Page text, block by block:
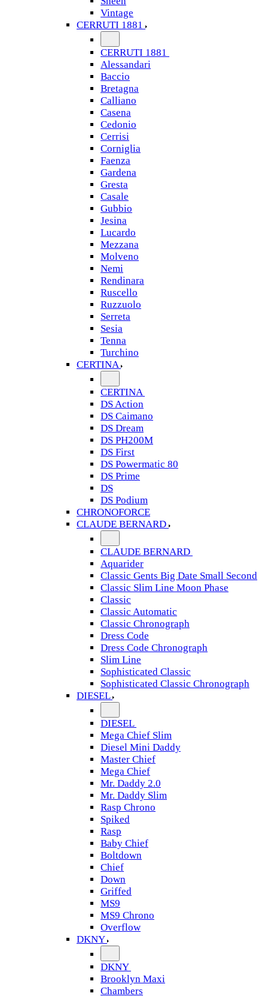
Vintage
CERRUTI 1881
CERRUTI 1881
Alessandari
Baccio
Bretagna
Calliano
Casena
Cedonio
Cerrisi
Corniglia
Faenza
Gardena
Gresta
Casale
Gubbio
Jesina
Lucardo
Mezzana
Molveno
Nemi
Rendinara
Ruscello
Ruzzuolo
Serreta
Sesia
Tenna
Turchino
CERTINA
CERTINA
DS Action
DS Caimano
DS Dream
DS PH200M
DS First
DS Powermatic 80
DS Prime
DS
DS Podium
CHRONOFORCE
CLAUDE BERNARD
CLAUDE BERNARD
Aquarider
Classic Gents Big Date Small Second
Classic Slim Line Moon Phase
Classic
Classic Automatic
Classic Chronograph
Dress Code
Dress Code Chronograph
Slim Line
Sophisticated Classic
Sophisticated Classic Chronograph
DIESEL
DIESEL
Mega Chief Slim
Diesel Mini Daddy
Master Chief
Mega Chief
Mr. Daddy 2.0
Mr. Daddy Slim
Rasp Chrono
Spiked
Rasp
Baby Chief
Boltdown
Chief
Down
Griffed
MS9
MS9 Chrono
Overflow
DKNY
DKNY
Brooklyn Maxi
Chambers